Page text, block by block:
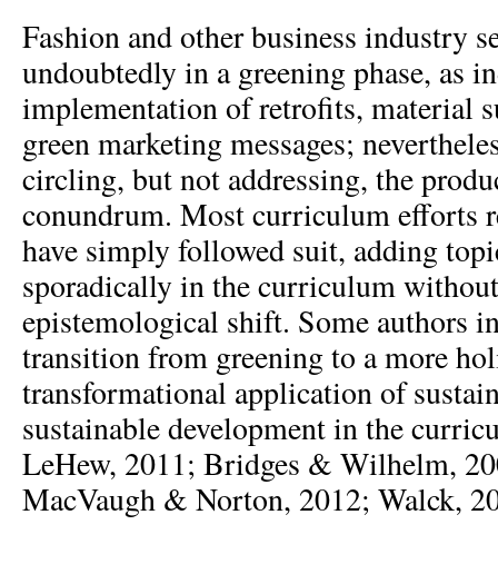
Fashion and other business industry
undoubtedly in a greening phase, as
implementation of retrofits, material
green marketing messages;
circling, but not addressing, the
conundrum. Most curriculum efforts
have simply followed suit, adding
sporadically in the curriculum
epistemological shift. Some authors
transition from greening to a more
transformational application of
sustainable development in the
LeHew, 2011; Bridges & Wilhelm,
MacVaugh & Norton, 2012; Walck,